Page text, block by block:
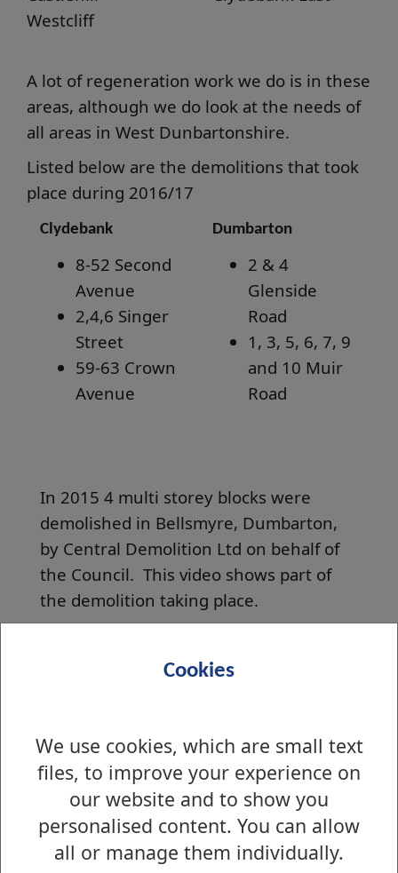
Cookies
We use cookies, which are small text
files, to improve your experience on
our website and to show you
personalised content. You can allow
all or manage them individually.
Westcliff
A lot of regeneration work we do is in these
areas, although we do look at the needs of
all areas in West Dunbartonshire.
Listed below are the demolitions that took
place during 2016/17
Clydebank
8-52 Second
Avenue
2,4,6 Singer
Street
59-63 Crown
Avenue
Dumbarton
2 & 4
Glenside
Road
1, 3, 5, 6, 7, 9
and 10 Muir
Road
In 2015 4 multi storey blocks were
demolished in Bellsmyre, Dumbarton,
by Central Demolition Ltd on behalf of
the Council. This video shows part of
the demolition taking place.